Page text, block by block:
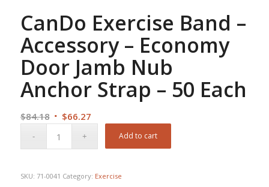
CanDo Exercise Band –
Accessory – Economy
Door Jamb Nub
Anchor Strap – 50 Each
$84.18 Original
$66.27Current
Add to cart
SKU: 71-0041 Category: Exercise